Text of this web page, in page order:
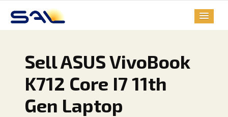
Sell ASUS VivoBook
K712 Core I7 11th
Gen Laptop